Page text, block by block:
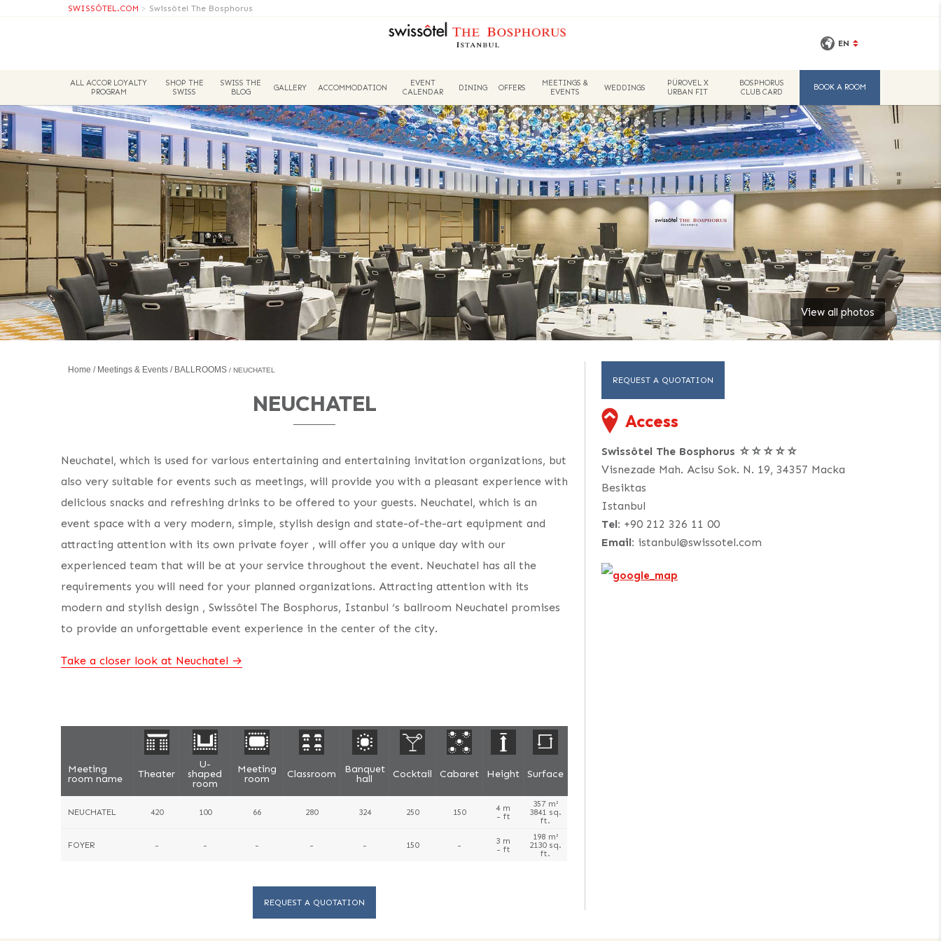
SWISSÔTEL.COM > Swissôtel The Bosphorus
EN
ALL ACCOR LOYALTY
PROGRAM
SHOP THE
SWISS
SWISS THE
BLOG
GALLERY ACCOMMODATION
EVENT
CALENDAR
DINING OFFERS
MEETINGS &
EVENTS
WEDDINGS
PÜROVEL X
URBAN FIT
BOSPHORUS
CLUB CARD
BOOK A ROOM
View all photos
Home Meetings & Events BALLROOMS NEUCHATEL
NEUCHATEL
Neuchatel, which is used for various entertaining and entertaining invitation organizations, but
also very suitable for events such as meetings, will provide you with a pleasant experience with
delicious snacks and refreshing drinks to be offered to your guests. Neuchatel, which is an
event space with a very modern, simple, stylish design and state-of-the-art equipment and
attracting attention with its own private foyer , will offer you a unique day with our
experienced team that will be at your service throughout the event. Neuchatel has all the
requirements you will need for your planned organizations. Attracting attention with its
modern and stylish design , Swissôtel The Bosphorus, Istanbul ‘s ballroom Neuchatel promises
to provide an unforgettable event experience in the center of the city.
Take a closer look at Neuchatel
Meeting
room name Theater
U-
shaped
room
Meeting
room Classroom Banquet
hall Cocktail Cabaret Height Surface
NEUCHATEL 420 100 66 280 324 250 150
4 m
- ft
357 m²
3841 sq.
ft.
FOYER - - - - - 150 -
3 m
- ft
198 m²
2130 sq.
ft.
REQUEST A QUOTATION
REQUEST A QUOTATION
Access
Swissôtel The Bosphorus ☆☆☆☆☆
Visnezade Mah. Acisu Sok. N. 19, 34357 Macka
Besiktas
Istanbul
Tel: +90 212 326 11 00
Email: istanbul@swissotel.com